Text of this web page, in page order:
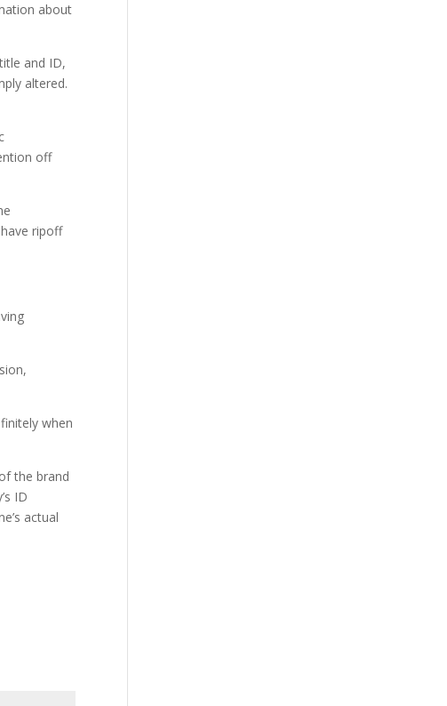
about
and ID,
altered.
off
ripoff
when
the brand
ID
actual